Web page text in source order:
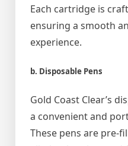
Each cartridge is
ensuring a smooth
experience.
b. Disposable Pens
Gold Coast Clear’s
a convenient and
These pens are pre-